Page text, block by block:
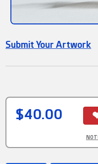
Submit Your Artwork
$40.00